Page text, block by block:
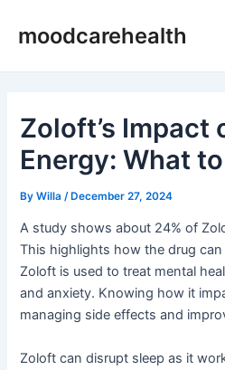
moodcarehealth
Zoloft’s Impact
Energy: What
ByWilla /December 27, 2024
A study shows about 24% of
This highlights how the drug
Zoloft is used to treat mental
and anxiety. Knowing how it
managing side effects and
Zoloft can disrupt sleep as it
navigation